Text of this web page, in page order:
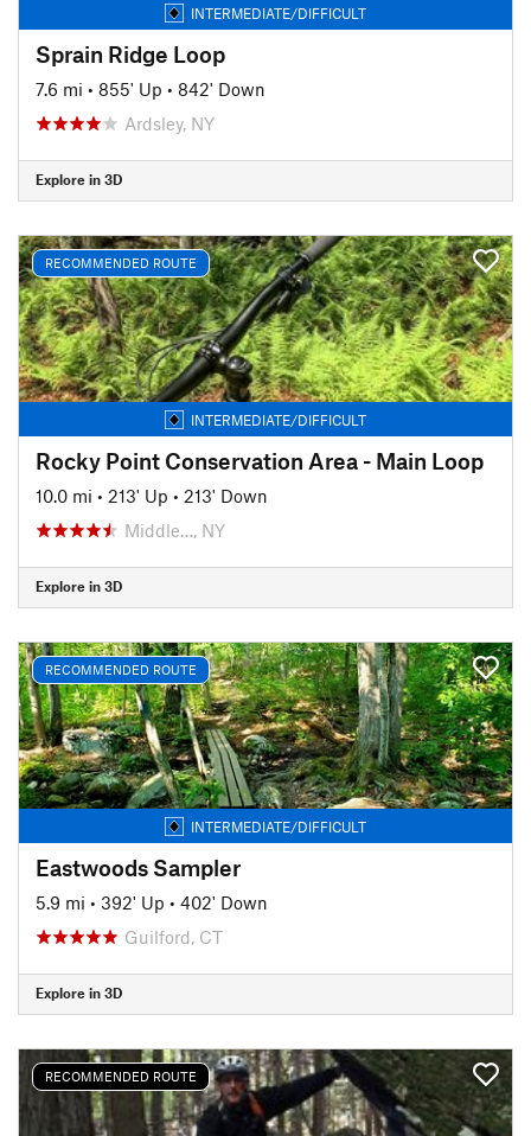
INTERMEDIATE/DIFFICULT
Sprain Ridge Loop
7.6 mi • 855' Up • 842' Down
Ardsley, NY
Explore in 3D
RECOMMENDED ROUTE
INTERMEDIATE/DIFFICULT
Rocky Point Conservation Area - Main Loop
10.0 mi • 213' Up • 213' Down
Middle…, NY
Explore in 3D
RECOMMENDED ROUTE
INTERMEDIATE/DIFFICULT
Eastwoods Sampler
5.9 mi • 392' Up • 402' Down
Guilford, CT
Explore in 3D
RECOMMENDED ROUTE